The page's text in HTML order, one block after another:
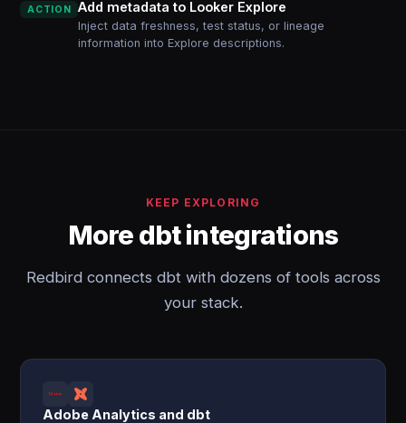
ACTION Add metadata to Looker Explore
Inject data freshness, test status, or lineage
information into Explore descriptions.
KEEP EXPLORING
More dbt integrations
Redbird connects dbt with dozens of tools across
your stack.
Adobe Analytics and dbt